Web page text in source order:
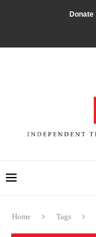
Donate
Home Tags